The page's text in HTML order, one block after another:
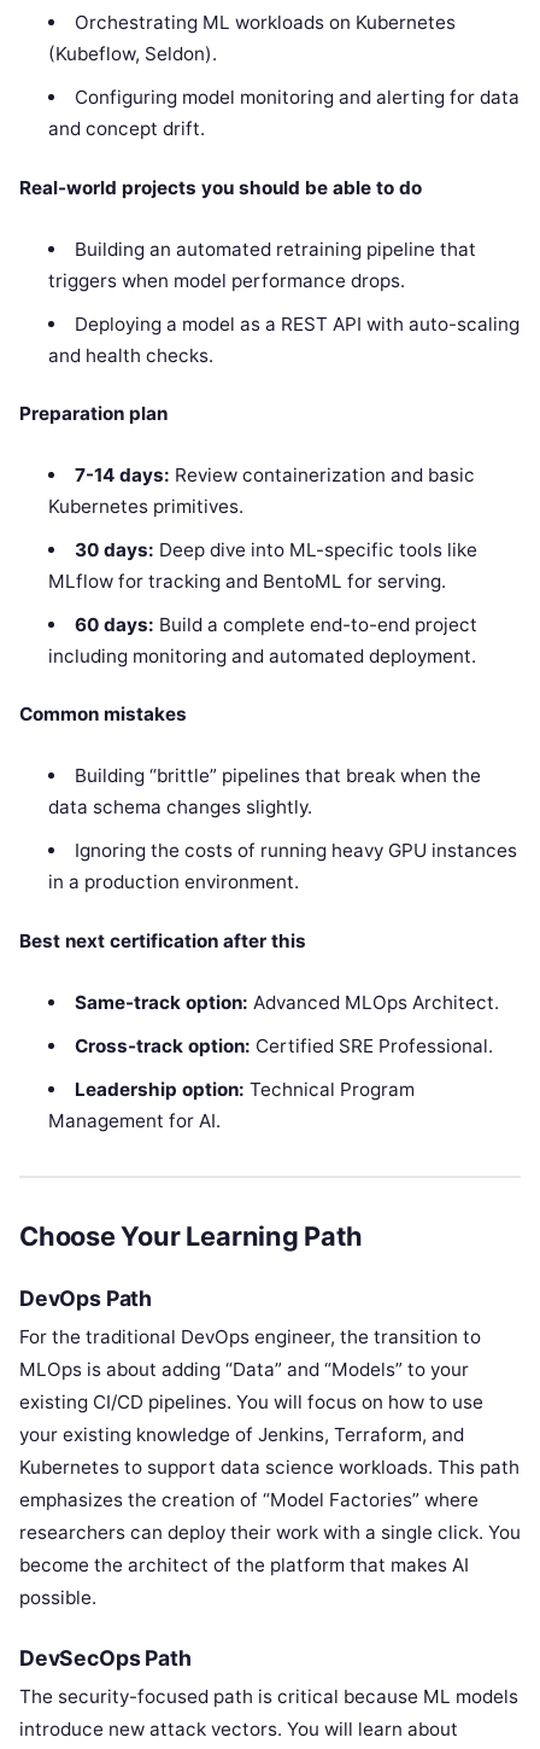
Orchestrating ML workloads on Kubernetes
(Kubeflow, Seldon).
Configuring model monitoring and alerting for data
and concept drift.
Real-world projects you should be able to do
Building an automated retraining pipeline that
triggers when model performance drops.
Deploying a model as a REST API with auto-scaling
and health checks.
Preparation plan
7-14 days: Review containerization and basic
Kubernetes primitives.
30 days: Deep dive into ML-specific tools like
MLflow for tracking and BentoML for serving.
60 days: Build a complete end-to-end project
including monitoring and automated deployment.
Common mistakes
Building “brittle” pipelines that break when the
data schema changes slightly.
Ignoring the costs of running heavy GPU instances
in a production environment.
Best next certification after this
Same-track option: Advanced MLOps Architect.
Cross-track option: Certified SRE Professional.
Leadership option: Technical Program
Management for AI.
Choose Your Learning Path
DevOps Path
For the traditional DevOps engineer, the transition to
MLOps is about adding “Data” and “Models” to your
existing CI/CD pipelines. You will focus on how to use
your existing knowledge of Jenkins, Terraform, and
Kubernetes to support data science workloads. This path
emphasizes the creation of “Model Factories” where
researchers can deploy their work with a single click. You
become the architect of the platform that makes AI
possible.
DevSecOps Path
The security-focused path is critical because ML models
introduce new attack vectors. You will learn about